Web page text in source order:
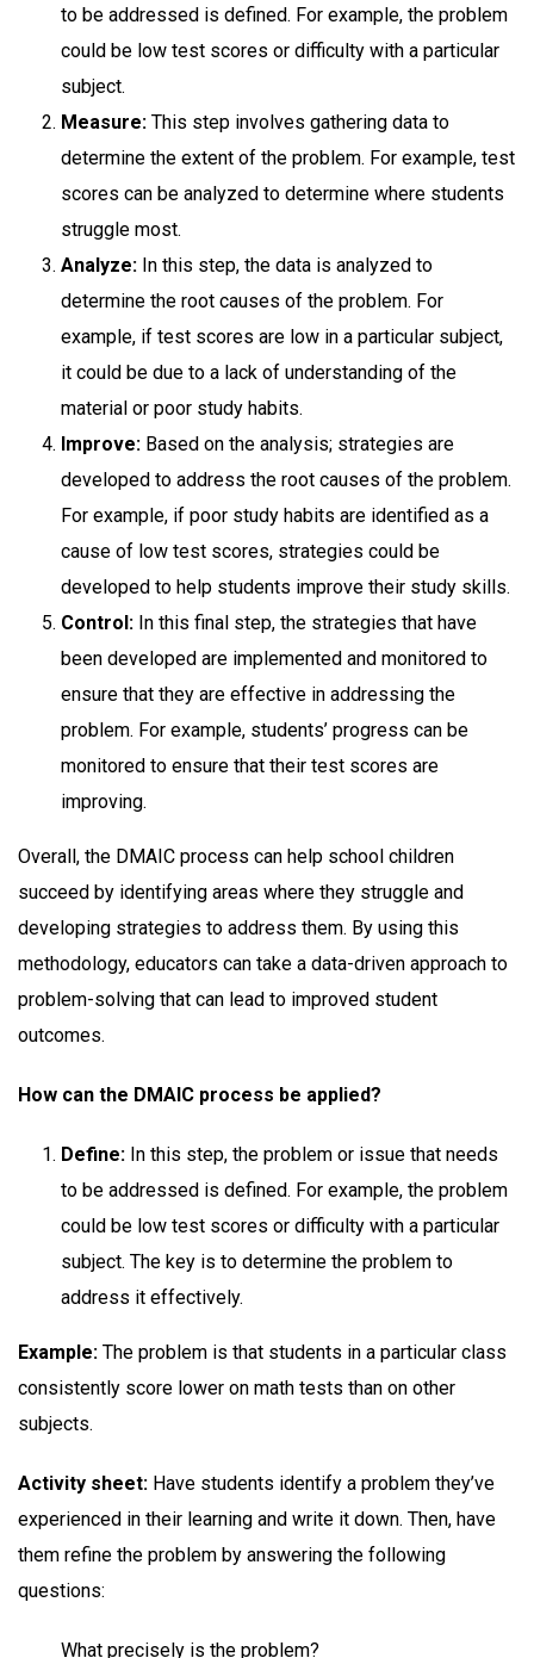
to be addressed is defined. For example, the problem
could be low test scores or difficulty with a particular
subject.
Measure: This step involves gathering data to
determine the extent of the problem. For example, test
scores can be analyzed to determine where students
struggle most.
Analyze: In this step, the data is analyzed to
determine the root causes of the problem. For
example, if test scores are low in a particular subject,
it could be due to a lack of understanding of the
material or poor study habits.
Improve: Based on the analysis; strategies are
developed to address the root causes of the problem.
For example, if poor study habits are identified as a
cause of low test scores, strategies could be
developed to help students improve their study skills.
Control: In this final step, the strategies that have
been developed are implemented and monitored to
ensure that they are effective in addressing the
problem. For example, students’ progress can be
monitored to ensure that their test scores are
improving.
Overall, the DMAIC process can help school children
succeed by identifying areas where they struggle and
developing strategies to address them. By using this
methodology, educators can take a data-driven approach to
problem-solving that can lead to improved student
outcomes.
How can the DMAIC process be applied?
Define: In this step, the problem or issue that needs
to be addressed is defined. For example, the problem
could be low test scores or difficulty with a particular
subject. The key is to determine the problem to
address it effectively.
Example: The problem is that students in a particular class
consistently score lower on math tests than on other
subjects.
Activity sheet: Have students identify a problem they’ve
experienced in their learning and write it down. Then, have
them refine the problem by answering the following
questions:
What precisely is the problem?